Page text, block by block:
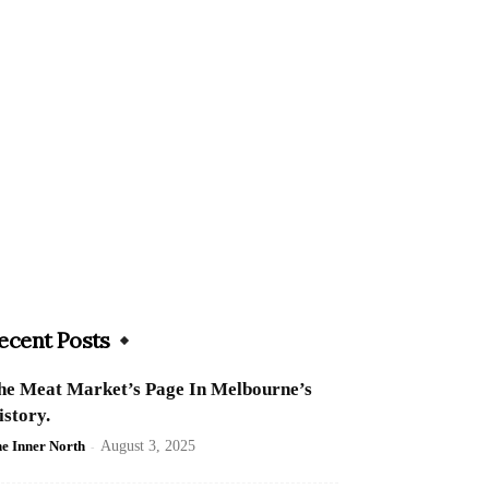
Posts
Meat Market’s Page In Melbourne’s
Inner North - August 3, 2025